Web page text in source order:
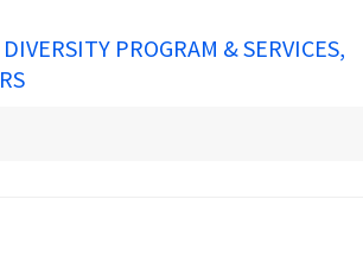
DIVERSITY PROGRAM & SERVICES